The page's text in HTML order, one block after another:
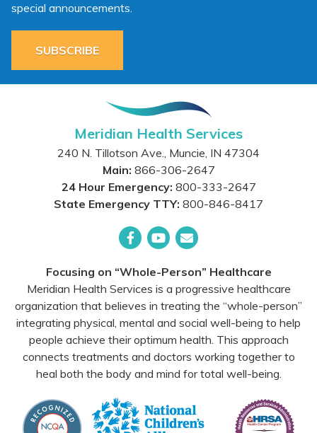
special announcements.
SUBSCRIBE
Meridian Health Services
240 N. Tillotson Ave., Muncie, IN 47304
Main: 866-306-2647
24 Hour Emergency: 800-333-2647
State Emergency TTY: 800-846-8417
Focusing on “Whole-Person” Healthcare
Meridian Health Services is a progressive healthcare
organization that believes in treating the “whole-person”
integrating physical, mental and social well-being to help
people achieve their optimum health. This approach
connects treatments and doctors working together to
heal both the body and mind for total well-being.